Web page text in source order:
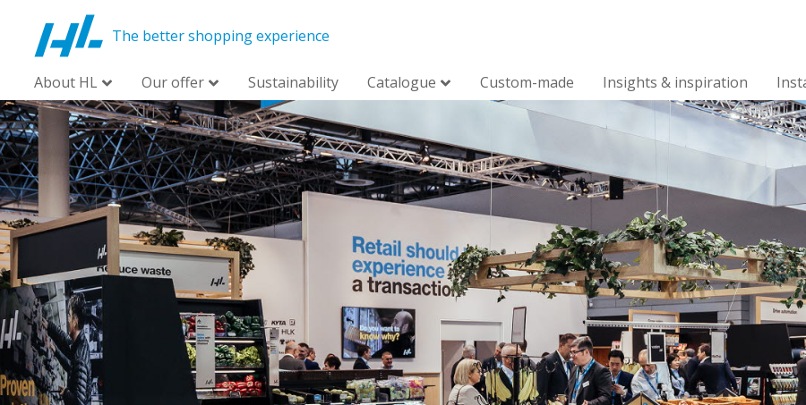
The better shopping experience
About HL Our offer Sustainability Catalogue Custom-made Insights & inspiration